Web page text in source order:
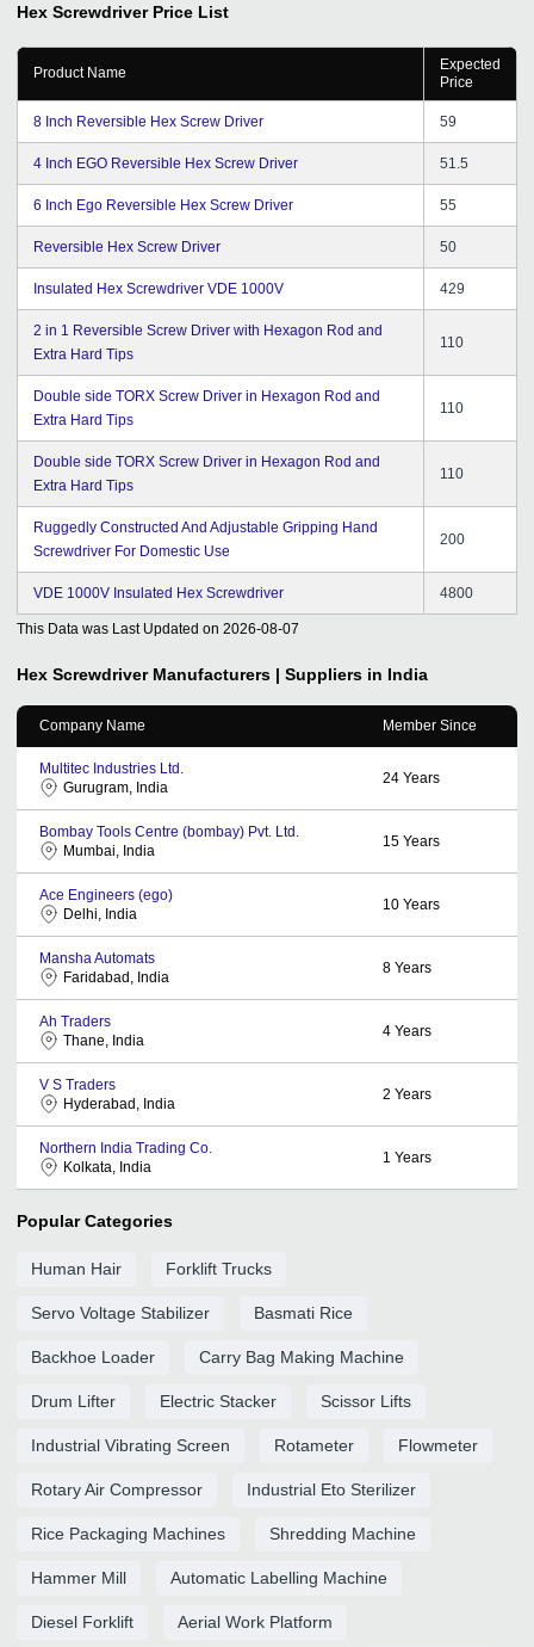
Hex Screwdriver Price List
Product Name
Expected
Price
8 Inch Reversible Hex Screw Driver 59
4 Inch EGO Reversible Hex Screw Driver 51.5
6 Inch Ego Reversible Hex Screw Driver 55
Reversible Hex Screw Driver 50
Insulated Hex Screwdriver VDE 1000V 429
2 in 1 Reversible Screw Driver with Hexagon Rod and
Extra Hard Tips
110
Double side TORX Screw Driver in Hexagon Rod and
Extra Hard Tips
110
Double side TORX Screw Driver in Hexagon Rod and
Extra Hard Tips
110
Ruggedly Constructed And Adjustable Gripping Hand
Screwdriver For Domestic Use
200
VDE 1000V Insulated Hex Screwdriver 4800
This Data was Last Updated on 2026-08-07
Hex Screwdriver Manufacturers | Suppliers in India
Company Name Member Since
Multitec Industries Ltd.
Gurugram, India
24 Years
Bombay Tools Centre (bombay) Pvt. Ltd.
Mumbai, India
15 Years
Ace Engineers (ego)
Delhi, India
10 Years
Mansha Automats
Faridabad, India
8 Years
Ah Traders
Thane, India
4 Years
V S Traders
Hyderabad, India
2 Years
Northern India Trading Co.
Kolkata, India
1 Years
Popular Categories
Human Hair Forklift Trucks
Servo Voltage Stabilizer Basmati Rice
Backhoe Loader Carry Bag Making Machine
Drum Lifter Electric Stacker Scissor Lifts
Industrial Vibrating Screen Rotameter Flowmeter
Rotary Air Compressor Industrial Eto Sterilizer
Rice Packaging Machines Shredding Machine
Hammer Mill Automatic Labelling Machine
Diesel Forklift Aerial Work Platform